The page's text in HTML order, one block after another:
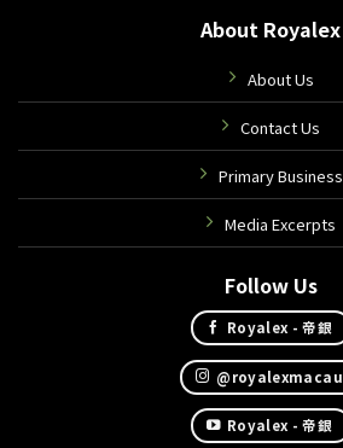
About Royalex
About Us
Contact Us
Primary Business
Media Excerpts
Follow Us
Royalex - 帝銀
@royalexmacau
Royalex - 帝銀